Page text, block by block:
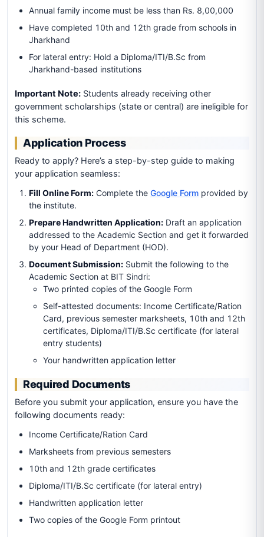
Annual family income must be less than Rs. 8,00,000
Have completed 10th and 12th grade from schools in
Jharkhand
For lateral entry: Hold a Diploma/ITI/B.Sc from
Jharkhand-based institutions
Important Note: Students already receiving other
government scholarships (state or central) are ineligible for
this scheme.
Application Process
Ready to apply? Here’s a step-by-step guide to making
your application seamless:
Fill Online Form: Complete the Google Form provided by
the institute.
Prepare Handwritten Application: Draft an application
addressed to the Academic Section and get it forwarded
by your Head of Department (HOD).
Document Submission: Submit the following to the
Academic Section at BIT Sindri:
Two printed copies of the Google Form
Self-attested documents: Income Certificate/Ration
Card, previous semester marksheets, 10th and 12th
certificates, Diploma/ITI/B.Sc certificate (for lateral
entry students)
Your handwritten application letter
Required Documents
Before you submit your application, ensure you have the
following documents ready:
Income Certificate/Ration Card
Marksheets from previous semesters
10th and 12th grade certificates
Diploma/ITI/B.Sc certificate (for lateral entry)
Handwritten application letter
Two copies of the Google Form printout